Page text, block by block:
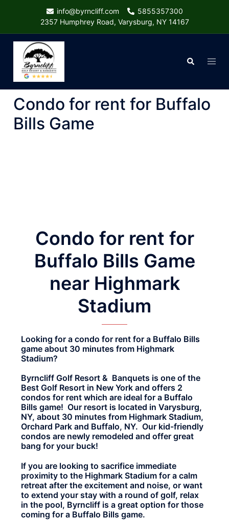
content
info@byrncliff.com
5855357300
2357 Humphrey Road, Varysburg, NY 14167
Search
Condo for rent for Buffalo
Bills Game
Condo for rent for
Buffalo Bills Game
near Highmark
Stadium
Looking for a condo for rent for a Buffalo Bills
game about 30 minutes from Highmark
Stadium?
Byrncliff Golf Resort & Banquets is one of the
Best Golf Resort in New York and offers 2
condos for rent which are ideal for a Buffalo
Bills game! Our resort is located in Varysburg,
NY, about 30 minutes from Highmark Stadium,
Orchard Park and Buffalo, NY. Our kid-friendly
condos are newly remodeled and offer great
bang for your buck!
If you are looking to sacrifice immediate
proximity to the Highmark Stadium for a calm
retreat after the excitement and noise, or want
to extend your stay with a round of golf, relax
in the pool, Byrncliff is a great option for those
coming for a Buffalo Bills game.